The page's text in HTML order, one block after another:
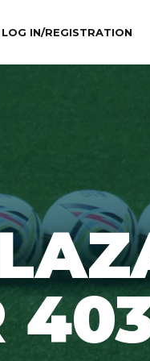
LOG IN/REGISTRATION